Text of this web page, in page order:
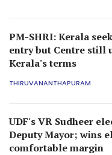
PM-SHRI: Kerala
entry but Centre still
Kerala's terms
THIRUVANANTHAPURAM
UDF's VR Sudheer
Deputy Mayor; wins
comfortable margin